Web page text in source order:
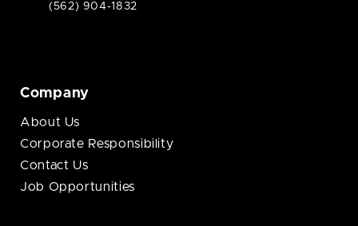
(562) 904-1832
Company
About Us
Corporate Responsibility
Contact Us
Job Opportunities